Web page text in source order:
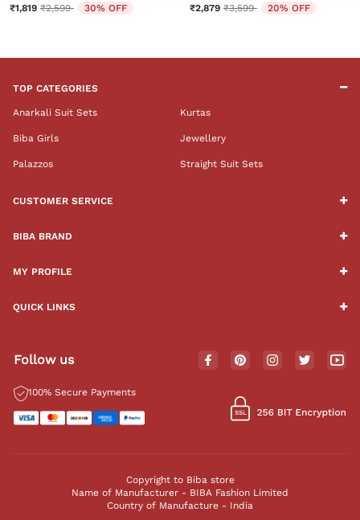
₹1,819 Price reduced from
₹2,599to 30% OFF
₹2,879 Price reduced from
₹3,599to 20% OFF
TOP CATEGORIES
Anarkali Suit Sets Kurtas
Biba Girls Jewellery
Palazzos Straight Suit Sets
CUSTOMER SERVICE
BIBA BRAND
MY PROFILE
QUICK LINKS
Follow us
100% Secure Payments
Copyright to Biba store
Name of Manufacturer - BIBA Fashion Limited
Country of Manufacture - India